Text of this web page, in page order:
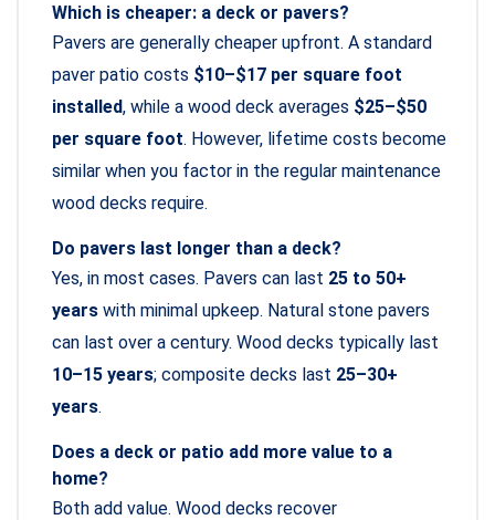
Which is cheaper: a deck or pavers?
Pavers are generally cheaper upfront. A standard
paver patio costs $10–$17 per square foot
installed, while a wood deck averages $25–$50
per square foot. However, lifetime costs become
similar when you factor in the regular maintenance
wood decks require.
Do pavers last longer than a deck?
Yes, in most cases. Pavers can last 25 to 50+
years with minimal upkeep. Natural stone pavers
can last over a century. Wood decks typically last
10–15 years; composite decks last 25–30+
years.
Does a deck or patio add more value to a
home?
Both add value. Wood decks recover